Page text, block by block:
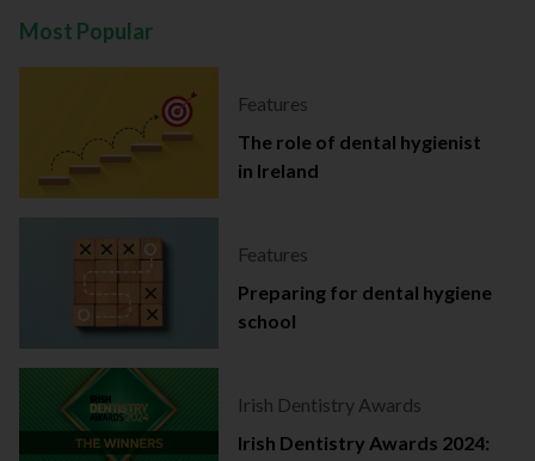
Most Popular
Features
The role of dental hygienist
in Ireland
Features
Preparing for dental hygiene
school
Irish Dentistry Awards
Irish Dentistry Awards 2024: